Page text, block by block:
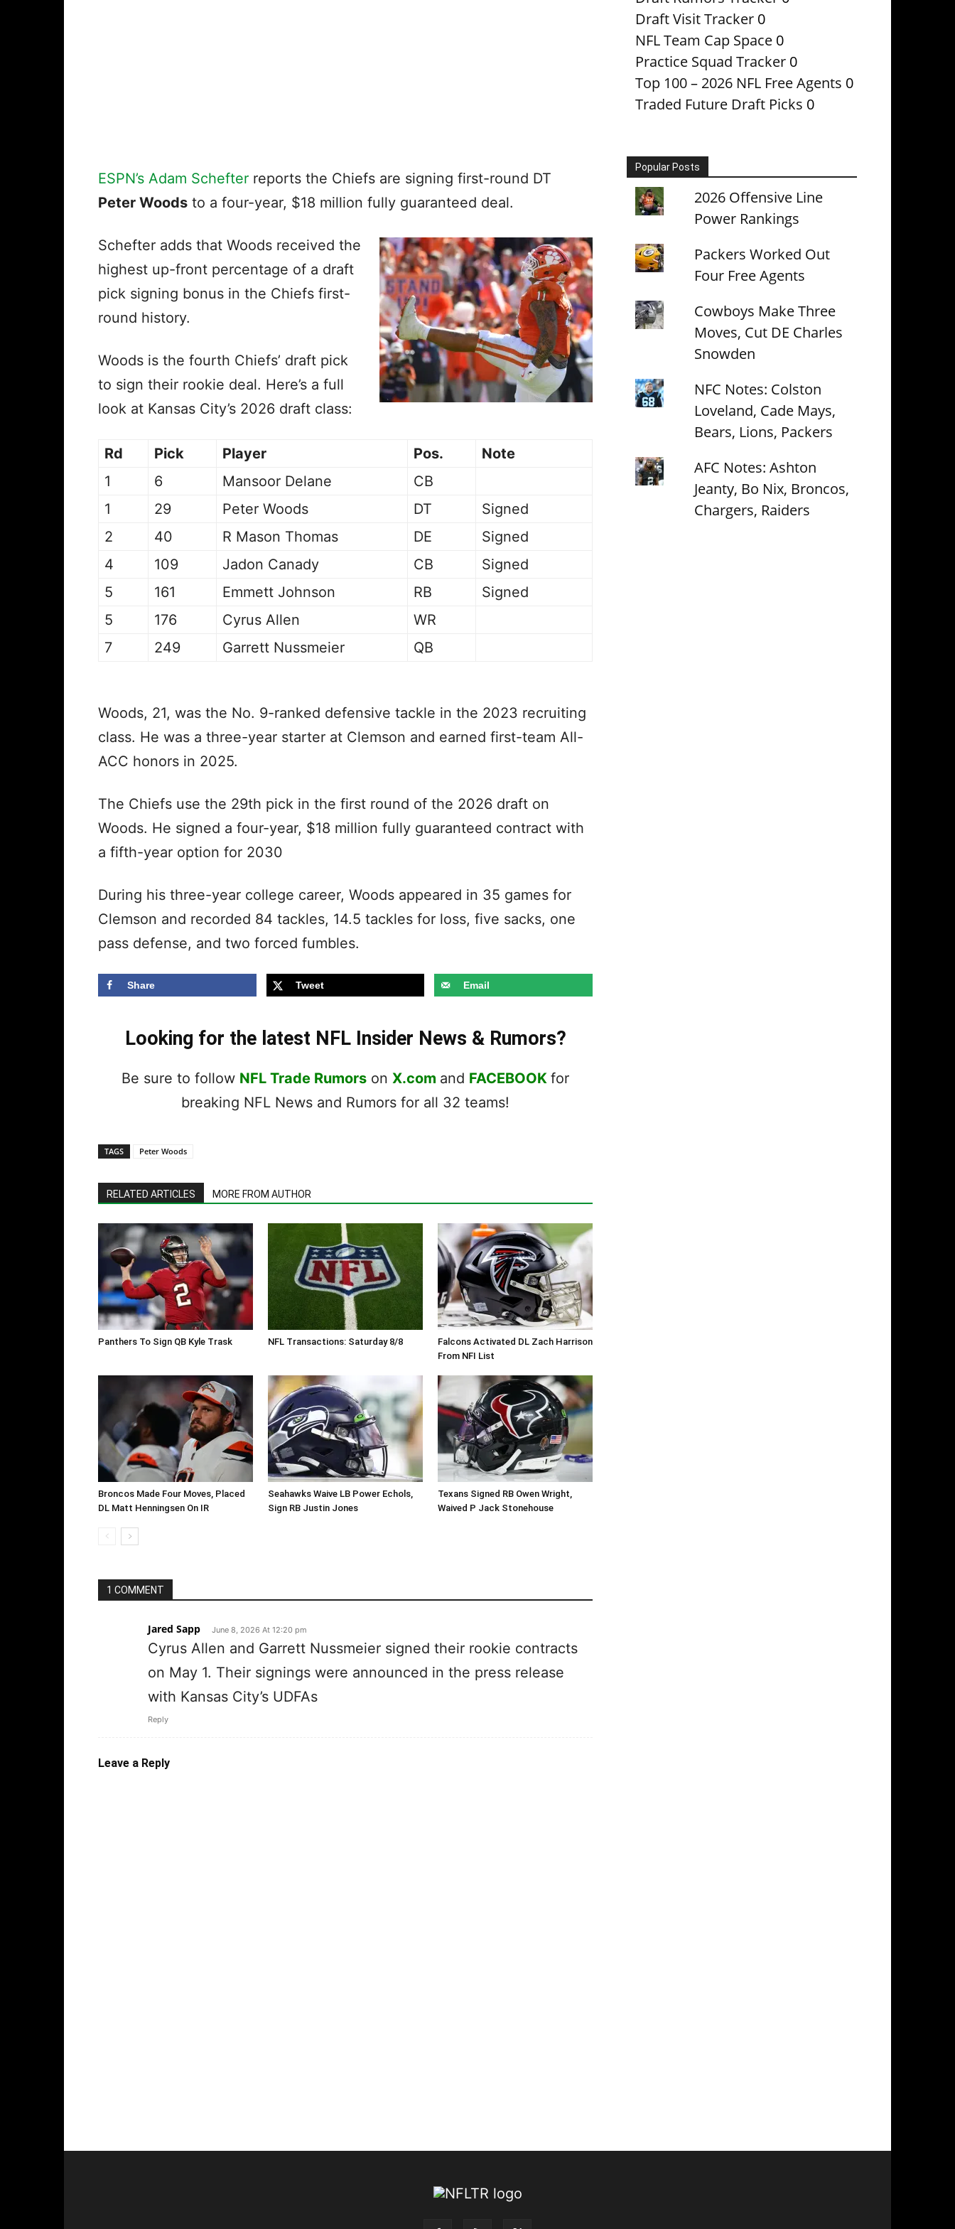
ESPN’s Adam Schefter reports the Chiefs are signing first-round DT
Peter Woods to a four-year, $18 million fully guaranteed deal.
Schefter adds that Woods received the
highest up-front percentage of a draft
pick signing bonus in the Chiefs first-
round history.
Woods is the fourth Chiefs’ draft pick
to sign their rookie deal. Here’s a full
look at Kansas City’s 2026 draft class:
Rd Pick Player Pos.
Note
1
6 Mansoor Delane
CB
1
29 Peter Woods DT
Signed
2
40 R Mason Thomas DE
Signed
4
109 Jadon Canady CB
Signed
5
161 Emmett Johnson RB
Signed
5
176 Cyrus Allen
WR
7
249 Garrett Nussmeier QB
Woods, 21, was the No. 9-ranked defensive tackle in the 2023 recruiting
class. He was a three-year starter at Clemson and earned first-team All-
ACC honors in 2025.
The Chiefs use the 29th pick in the first round of the 2026 draft on
Woods. He signed a four-year, $18 million fully guaranteed contract with
a fifth-year option for 2030
During his three-year college career, Woods appeared in 35 games for
Clemson and recorded 84 tackles, 14.5 tackles for loss, five sacks, one
pass defense, and two forced fumbles.
Share Tweet Email
Looking for the latest NFL Insider News & Rumors?
Be sure to follow NFL Trade Rumors on X.com and FACEBOOK for
breaking NFL News and Rumors for all 32 teams!
TAGS Peter Woods
RELATED ARTICLES MORE FROM AUTHOR
Panthers To Sign QB Kyle Trask NFL Transactions: Saturday 8/8
Falcons Activated DL Zach Harrison
From NFI List
Broncos Made Four Moves, Placed
DL Matt Henningsen On IR
Seahawks Waive LB Power Echols,
Sign RB Justin Jones
Texans Signed RB Owen Wright,
Waived P Jack Stonehouse
1 COMMENT
Jared Sapp June 8, 2026 At 12:20 pm
Cyrus Allen and Garrett Nussmeier signed their rookie contracts
on May 1. Their signings were announced in the press release
with Kansas City’s UDFAs
Reply
Leave a Reply
Draft Visit Tracker 0
NFL Team Cap Space 0
Practice Squad Tracker 0
Top 100 – 2026 NFL Free Agents 0
Traded Future Draft Picks 0
Popular Posts
2026 Offensive Line
Power Rankings
Packers Worked Out
Four Free Agents
Cowboys Make Three
Moves, Cut DE Charles
Snowden
NFC Notes: Colston
Loveland, Cade Mays,
Bears, Lions, Packers
AFC Notes: Ashton
Jeanty, Bo Nix, Broncos,
Chargers, Raiders